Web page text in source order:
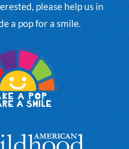
please help us in
a popfor a smile.